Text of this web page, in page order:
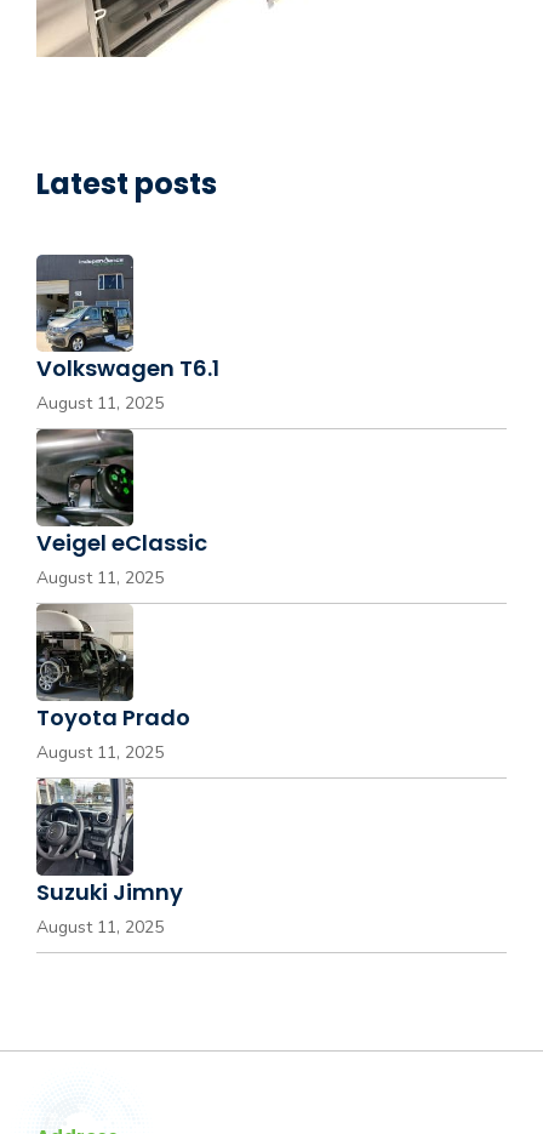
Latest posts
Volkswagen T6.1
August 11, 2025
Veigel eClassic
August 11, 2025
Toyota Prado
August 11, 2025
Suzuki Jimny
August 11, 2025